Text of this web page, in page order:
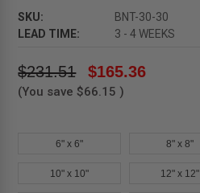
SKU:
BNT-30-30
LEAD TIME:
3 - 4 WEEKS
$231.51 $165.36
(You save $66.15 )
6" x 6" 8" x 8"
10" x 10" 12" x 12"